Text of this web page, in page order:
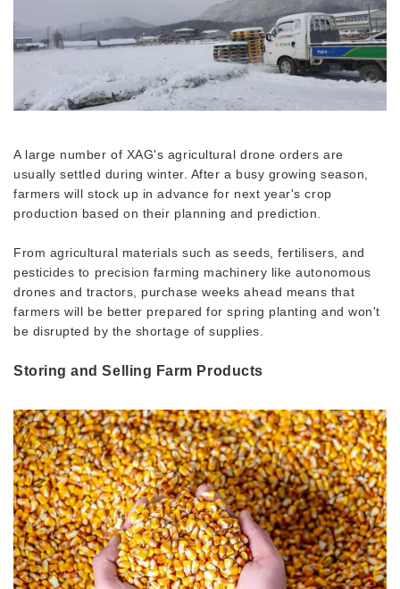
A large number of XAG's agricultural drone orders are
usually settled during winter. After a busy growing season,
farmers will stock up in advance for next year's crop
production based on their planning and prediction.
From agricultural materials such as seeds, fertilisers, and
pesticides to precision farming machinery like autonomous
drones and tractors, purchase weeks ahead means that
farmers will be better prepared for spring planting and won't
be disrupted by the shortage of supplies.
Storing and Selling Farm Products